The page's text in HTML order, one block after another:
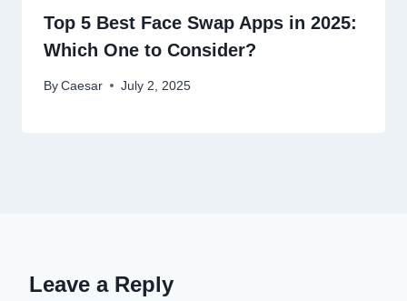
Top 5 Best Face Swap Apps in 2025:
Which One to Consider?
By Caesar July 2, 2025
Leave a Reply